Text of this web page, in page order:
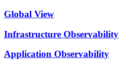
Global View
Infrastructure Observability
Application Observability